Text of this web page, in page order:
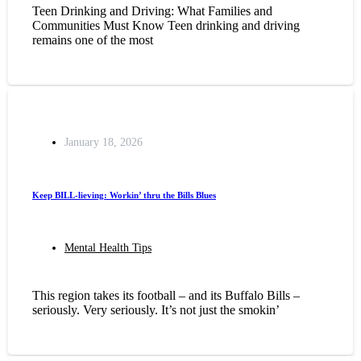
Teen Drinking and Driving: What Families and
Communities Must Know Teen drinking and driving
remains one of the most
January 18, 2026
Keep BILL-lieving: Workin’ thru the Bills Blues
Mental Health Tips
This region takes its football – and its Buffalo Bills –
seriously. Very seriously. It’s not just the smokin’